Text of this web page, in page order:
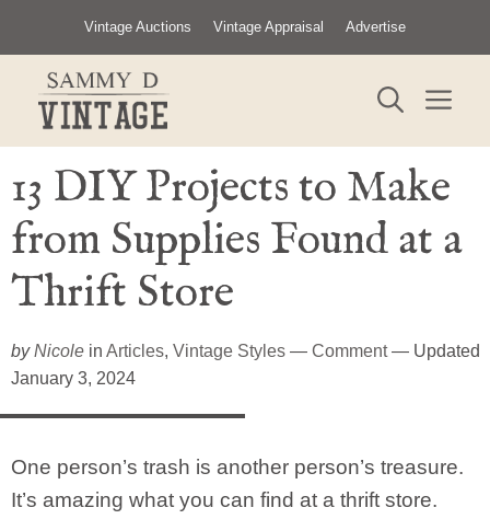
content
Vintage Auctions Vintage Appraisal Advertise
13 DIY Projects to Make
from Supplies Found at a
Thrift Store
byNicole in Articles, Vintage Styles — Comment— Updated
January 3, 2024
One person’s trash is another person’s treasure.
It’s amazing what you can find at a thrift store.